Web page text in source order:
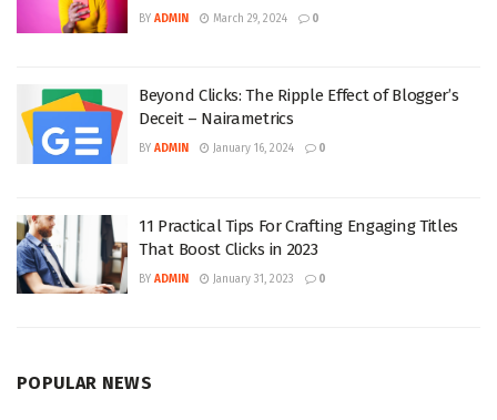
BY ADMIN March 29, 2024 0
Beyond Clicks: The Ripple Effect of Blogger’s
Deceit – Nairametrics
BY ADMIN January 16, 2024 0
11 Practical Tips For Crafting Engaging Titles
That Boost Clicks in 2023
BY ADMIN January 31, 2023 0
POPULAR NEWS